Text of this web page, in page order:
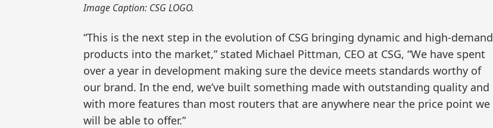
Image Caption: CSG LOGO.
“This is the next step in the evolution of CSG bringing dynamic and high-demand
products into the market,” stated Michael Pittman, CEO at CSG, “We have spent
over a year in development making sure the device meets standards worthy of
our brand. In the end, we’ve built something made with outstanding quality and
with more features than most routers that are anywhere near the price point we
will be able to offer.”